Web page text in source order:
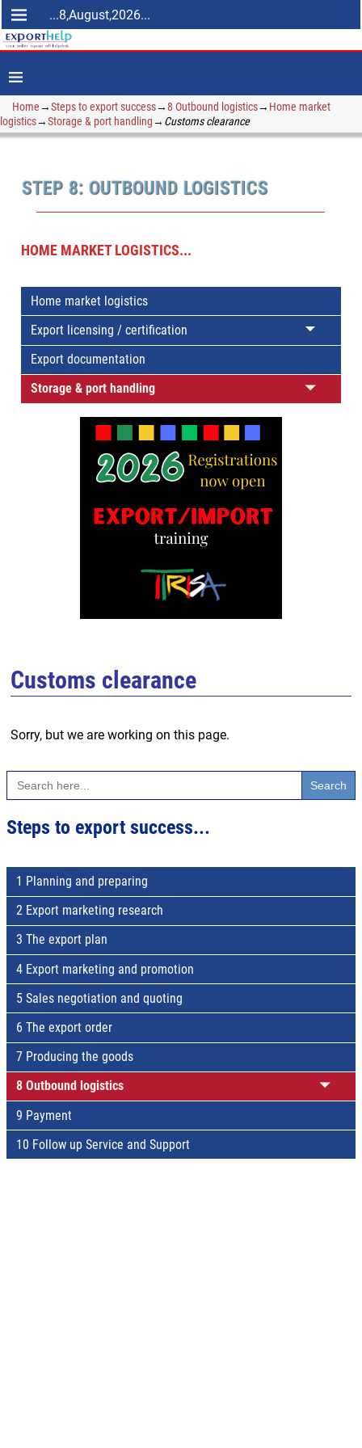
...8,August,2026...
Home→Steps to export success→8 Outbound logistics→ Home market
logistics→Storage & port handling→ Customs clearance
STEP 8: OUTBOUND LOGISTICS
HOME MARKET LOGISTICS...
Home market logistics
Export licensing / certification
Export documentation
Storage & port handling
Customs clearance
Sorry, but we are working on this page.
Search
for:
Steps to export success...
1 Planning and preparing
2 Export marketing research
3 The export plan
4 Export marketing and promotion
5 Sales negotiation and quoting
6 The export order
7 Producing the goods
8 Outbound logistics
9 Payment
10 Follow up Service and Support